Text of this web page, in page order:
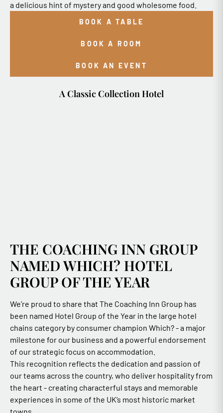
a delicious hint of mystery and good wholesome food.
BOOK A TABLE
BOOK A ROOM
BOOK AN EVENT
A Classic Collection Hotel
THE COACHING INN GROUP
NAMED WHICH? HOTEL
GROUP OF THE YEAR
We’re proud to share that The Coaching Inn Group has
been named Hotel Group of the Year in the large hotel
chains category by consumer champion Which? - a major
milestone for our business and a powerful endorsement
of our strategic focus on accommodation.
This recognition reflects the dedication and passion of
our teams across the country, who deliver hospitality from
the heart - creating characterful stays and memorable
experiences in some of the UK’s most historic market
towns.